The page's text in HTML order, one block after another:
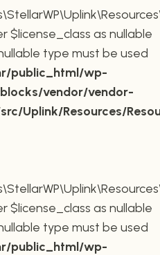
$license_class as nullable
type must be used
public_html/wp-
vendor/vendor-
Uplink/Resources/
$license_class as nullable
type must be used
public_html/wp-